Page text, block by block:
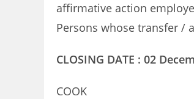
affirmative action
Persons whose transfer /
CLOSING DATE : 02
COOK